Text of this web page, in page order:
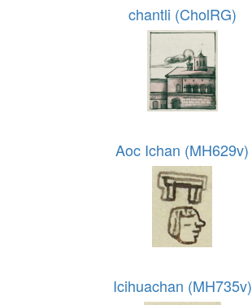
chantli (CholRG)
Aoc Ichan (MH629v)
Icihuachan (MH735v)